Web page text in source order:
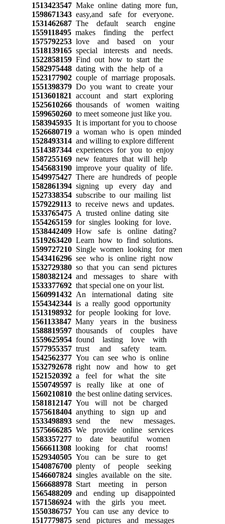
1513423547Make online dating more fun,
1598671343easy,and safe for everyone.
1531462687The default search engine
1559118495makes finding the perfect
1575792253love and based on your
1518139165special interests and needs.
1522858159Find out how to start the
1582975448dating with the help of a
1523177902couple of marriage proposals.
1551398379Do you want to create your
1513601821 account and start exploring
1525610266thousands of women waiting
1599650260to meet someone just like you.
1583945935It is important for you to choose
1526680719a woman who is open minded
1528493314and willing to explore different
1514387344experiences for you to enjoy
1587255169new features that will help
1545683190improve your quality of life.
1549975427There are hundreds of people
1582861394signing up every day and
1527338354subscribe to our mailing list
1579229113to receive news and updates.
1533765475A trusted online dating site
1554265159for singles looking for love.
1538442409How safe is online dating?
1519263420Learn how to find solutions.
1599727210Single women looking for men
1543416296see who is online right now
1532729380so that you can send pictures
1580382124and messages to share with
1533377692that special one on your list.
1560991432An international dating site
1554342344is a really good opportunity
1513198932for people looking for love.
1561133847Many years in the business
1588819597thousands of couples have
1559625954found lasting love with
1577955357trust and safety team.
1542562377You can see who is online
1532792678right now and how to get
1521520392a feel for what the site
1550749597is really like at one of
1560210810the best online dating services.
1581812147You will not be charged
1575618404anything to sign up and
1533498893send the new messages.
1575666285We provide online services
1583357277to date beautiful women
1566611308looking for chat rooms!
1529340505You can be sure to get
1540876700plenty of people seeking
1546607824singles available on the site.
1566688978Start meeting in person
1565488209and ending up disappointed
1571586924with the girls you meet.
1550386757You can use any device to
1517779875send pictures and messages